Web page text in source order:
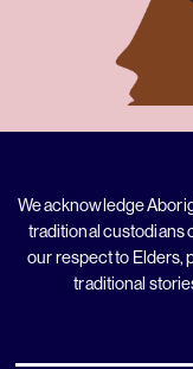
We acknowledge
traditional custodians
our respect to Elders,
traditional